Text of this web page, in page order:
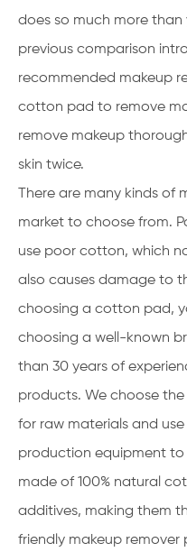
does so much more
previous comparison
recommended makeup
cotton pad to remove
remove makeup
skin twice.
There are many kinds of
market to choose from.
use poor cotton, which
also causes damage to
choosing a cotton pad,
choosing a well-known
than 30 years of
products. We choose
for raw materials and
production equipment
made of 100% natural
additives, making them
friendly makeup remover